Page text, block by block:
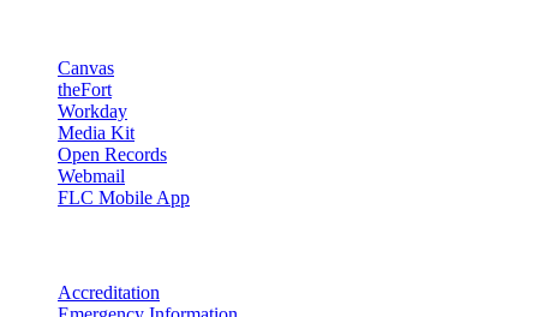
Canvas
theFort
Workday
Media Kit
Open Records
Webmail
FLC Mobile App
Accreditation